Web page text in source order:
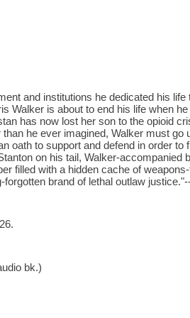
and institutions he dedicated his
Walker is about to end his life when
has now lost her son to the opioid
he ever imagined, Walker must
oath to support and defend in order
on his tail, Walker-accompanied
filled with a hidden cache of
brand of lethal outlaw
bk.)